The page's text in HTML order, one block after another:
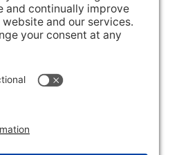
, Huntersville,
28226
28035